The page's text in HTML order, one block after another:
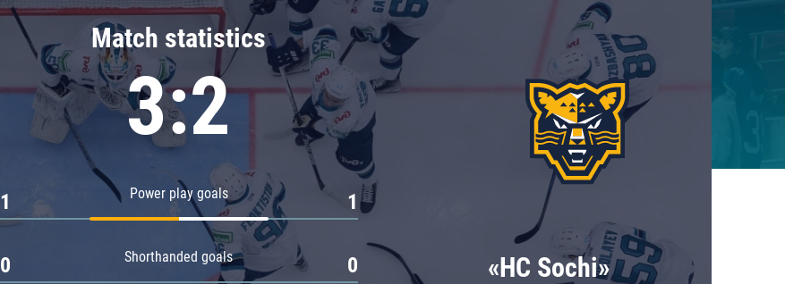
Chernyshev division
Avangard
Admiral
Match statistics
3:2
Power play goals
1 1
Shorthanded goals
0 0 «HC Sochi»